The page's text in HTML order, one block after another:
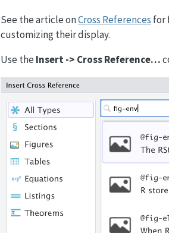
See the article onCross References for
customizing their display.
Use the Insert -> Cross Reference…